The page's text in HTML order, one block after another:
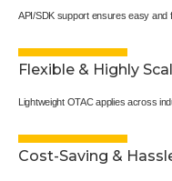
API/SDK support ensures easy and
Flexible & Highly
Lightweight OTAC applies across
Cost-Saving &